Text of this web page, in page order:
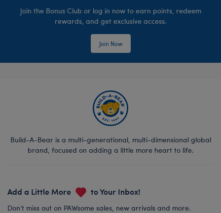
Join the Bonus Club or log in now to earn points, redeem
rewards, and get exclusive access.
Join Now
Build-A-Bear is a multi-generational, multi-dimensional global
brand, focused on adding a little more heart to life.
Add a Little More to Your Inbox!
Don’t miss out on PAWsome sales, new arrivals and more.